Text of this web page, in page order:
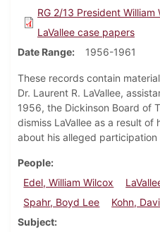
RG 2/13 President
LaVallee case papers
Date Range
1956-1961
These records contain
Dr. Laurent R. LaVallee,
1956, the Dickinson Board of
dismiss LaVallee as a result
about his alleged participation
People
Edel, William Wilcox
Spahr, Boyd Lee
Kohn,
Subject